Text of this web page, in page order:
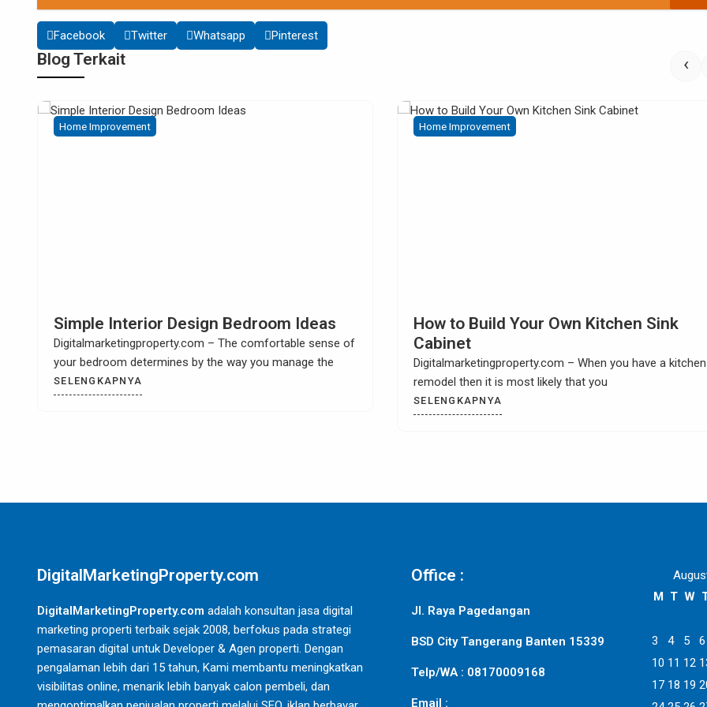
Facebook Twitter Whatsapp Pinterest
Blog Terkait
Home Improvement
How to Build Your Own Kitchen Sink
Cabinet
Digitalmarketingproperty.com – When you have a kitchen
remodel then it is most likely that you
Home Improvement
Choosing Kitchen Tile Countertop
Digitalmarketingproperty.com – Are you looking for
exciting and interesting kitchen tile countertop
could
SELENGKAPNYA
‹
DigitalMarketingProperty.com
DigitalMarketingProperty.com adalah konsultan jasa digital
marketing properti terbaik sejak 2008, berfokus pada strategi
pemasaran digital untuk Developer & Agen properti. Dengan
pengalaman lebih dari 15 tahun, Kami membantu meningkatkan
visibilitas online, menarik lebih banyak calon pembeli, dan
Office :
Jl. Raya Pagedangan
BSD City Tangerang Banten 15339
Telp/WA : 08170009168
Email :
M T W
3
4 5 6
10 11 12
17 18 19